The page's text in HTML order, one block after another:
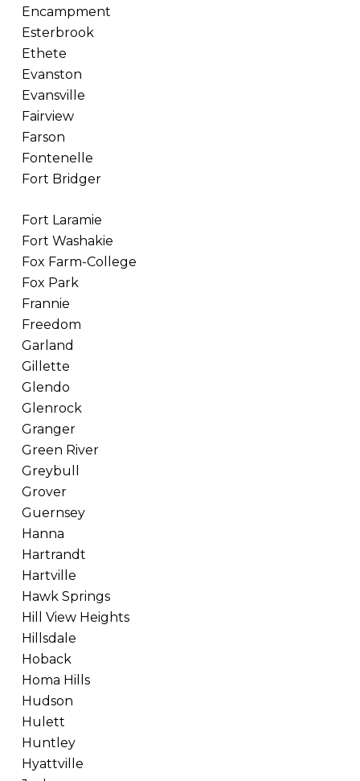
Encampment
Esterbrook
Ethete
Evanston
Evansville
Fairview
Farson
Fontenelle
Fort Bridger
Fort Laramie
Fort Washakie
Fox Farm-College
Fox Park
Frannie
Freedom
Garland
Gillette
Glendo
Glenrock
Granger
Green River
Greybull
Grover
Guernsey
Hanna
Hartrandt
Hartville
Hawk Springs
Hill View Heights
Hillsdale
Hoback
Homa Hills
Hudson
Hulett
Huntley
Hyattville